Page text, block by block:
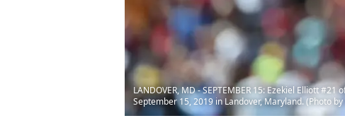
LANDOVER, MD - SEPTEMBER 15: Ezekiel Elliott
September 15, 2019 in Landover, Maryland. (Photo